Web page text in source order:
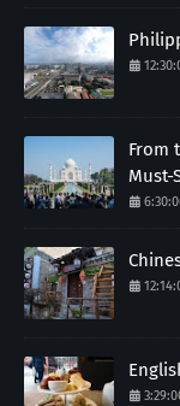
From
Must-